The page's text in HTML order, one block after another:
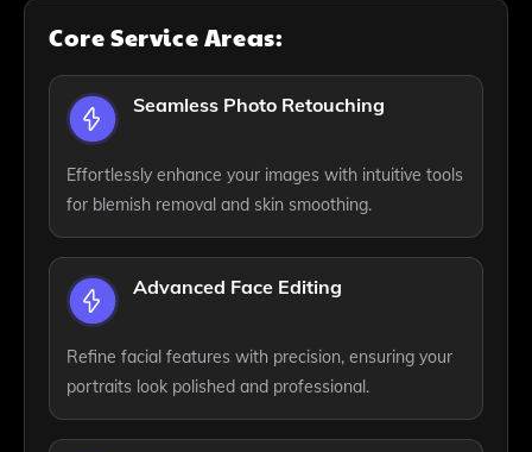
Core Service Areas:
Seamless Photo Retouching
Effortlessly enhance your images with intuitive tools
for blemish removal and skin smoothing.
Advanced Face Editing
Refine facial features with precision, ensuring your
portraits look polished and professional.